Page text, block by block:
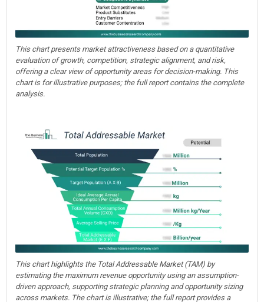
This chart presents market attractiveness based on a quantitative
evaluation of growth, competition, strategic alignment, and risk,
offering a clear view of opportunity areas for decision-making. This
chart is for illustrative purposes; the full report contains the complete
analysis.
This chart highlights the Total Addressable Market (TAM) by
estimating the maximum revenue opportunity using an assumption-
driven approach, supporting strategic planning and opportunity sizing
across markets. The chart is illustrative; the full report provides a